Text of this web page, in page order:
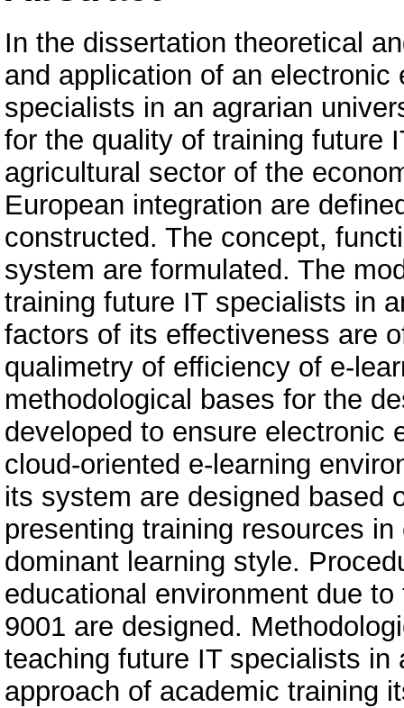
In the dissertation theoretical
and application of an
specialists in an agrarian
for the quality of training future
agricultural sector of the
European integration are
constructed. The concept,
system are formulated. The
training future IT specialists in
factors of its effectiveness are
qualimetry of efficiency of e-
methodological bases for the
developed to ensure electronic
cloud-oriented e-learning
its system are designed based
presenting training resources
dominant learning style.
educational environment due
9001 are designed.
teaching future IT specialists
approach of academic training